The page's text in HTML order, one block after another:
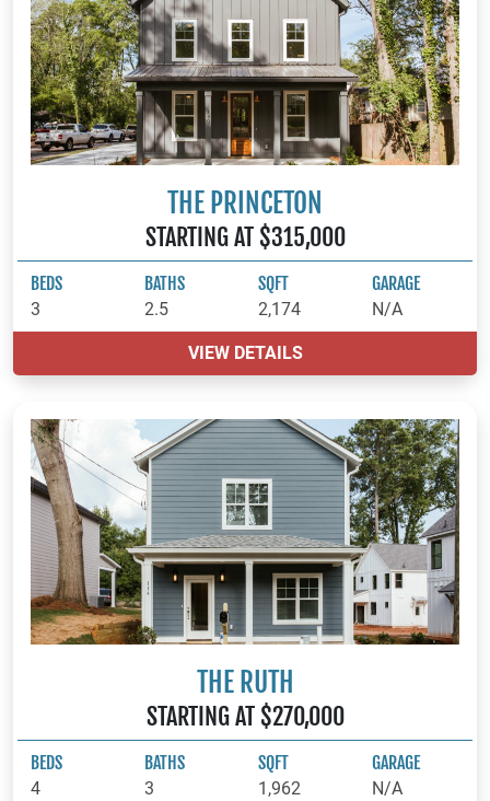
THE PRINCETON
STARTING AT $315,000
BEDS
3
BATHS
2.5
SQFT
2,174
GARAGE
N/A
VIEW DETAILS
THE RUTH
STARTING AT $270,000
BEDS
4
BATHS
3
SQFT
1,962
GARAGE
N/A